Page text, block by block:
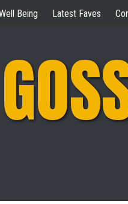
Being Latest Faves